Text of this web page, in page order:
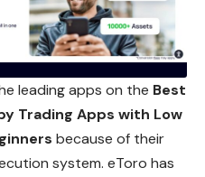
leading apps on the Best
Trading Apps with Low
because of their
system. eToro has